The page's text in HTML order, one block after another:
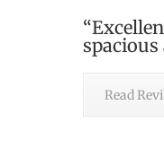
spacious
Read